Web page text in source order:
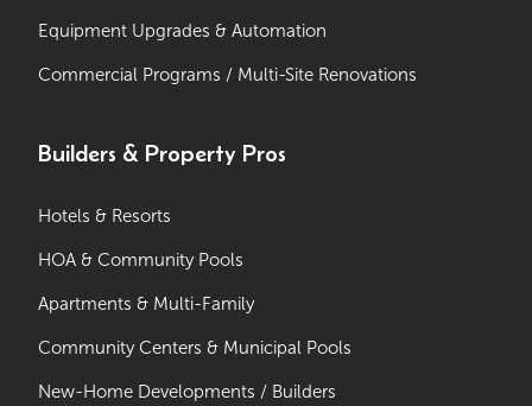
Equipment Upgrades & Automation
Commercial Programs / Multi-Site Renovations
Builders & Property Pros
Hotels & Resorts
HOA & Community Pools
Apartments & Multi-Family
Community Centers & Municipal Pools
New-Home Developments / Builders